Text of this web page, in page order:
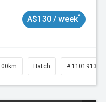
A$130 / week^
Hatch # 11019131